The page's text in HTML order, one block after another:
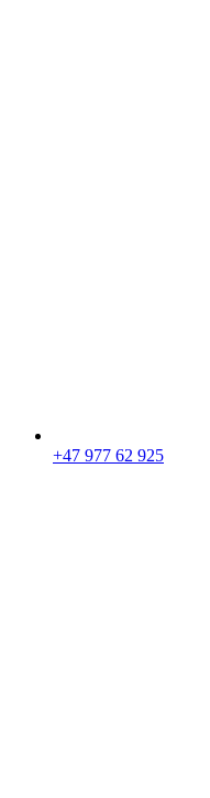
+47 977 62 925